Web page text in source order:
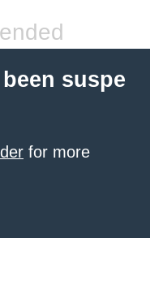
suspe
for more